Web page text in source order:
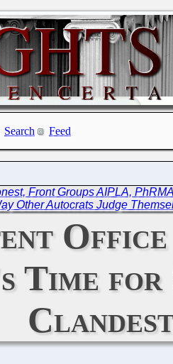
Search Feed
Front Groups AIPLA,
Other Autocrats Judge
Time for